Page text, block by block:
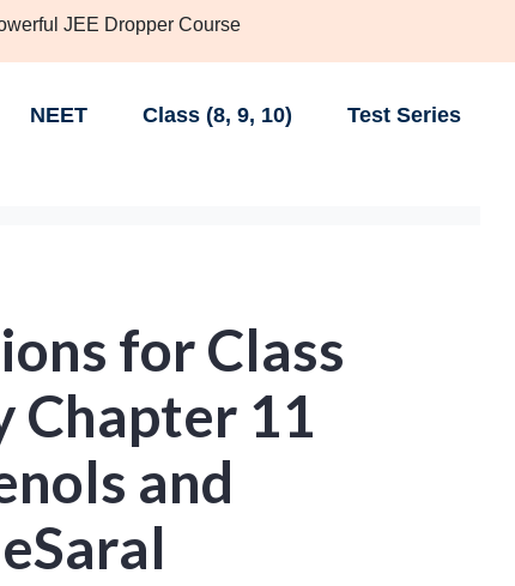
JEE Dropper Course
NEET Class (8, 9, 10) Test Series
for Class
Chapter 11
and